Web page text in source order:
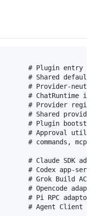
# Plugin entry
# Shared defaults
# Provider-neutral
# ChatRuntime
# Provider registry
# Shared provider
# Plugin
# Approval
commands, mcp,
# Claude SDK
# Codex app-server
# Grok Build ACP
# Opencode adaptor
Pi RPC adaptor,
# Agent Client